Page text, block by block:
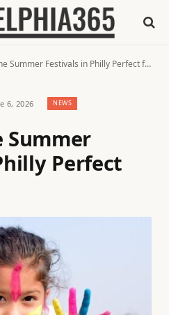
Summer Festivals in Philly Perfect for Kids
6, 2026 NEWS
Summer
Perfect